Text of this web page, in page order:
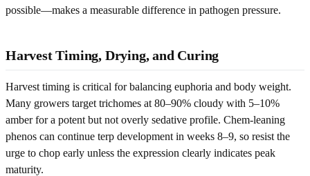
possible—makes a measurable difference in pathogen pressure.
Harvest Timing, Drying, and Curing
Harvest timing is critical for balancing euphoria and body weight.
Many growers target trichomes at 80–90% cloudy with 5–10%
amber for a potent but not overly sedative profile. Chem-leaning
phenos can continue terp development in weeks 8–9, so resist the
urge to chop early unless the expression clearly indicates peak
maturity.